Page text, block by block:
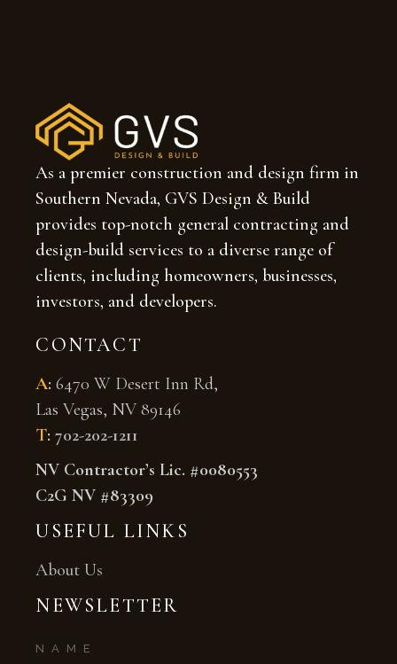
As a premier construction and design firm in
Southern Nevada, GVS Design & Build
provides top-notch general contracting and
design-build services to a diverse range of
clients, including homeowners, businesses,
investors, and developers.
CONTACT
A:6470 W Desert Inn Rd,
Las Vegas, NV 89146
T:702-202-1211
NV Contractor’s Lic. #0080553
C2G NV #83309
USEFUL LINKS
About Us
NEWSLETTER